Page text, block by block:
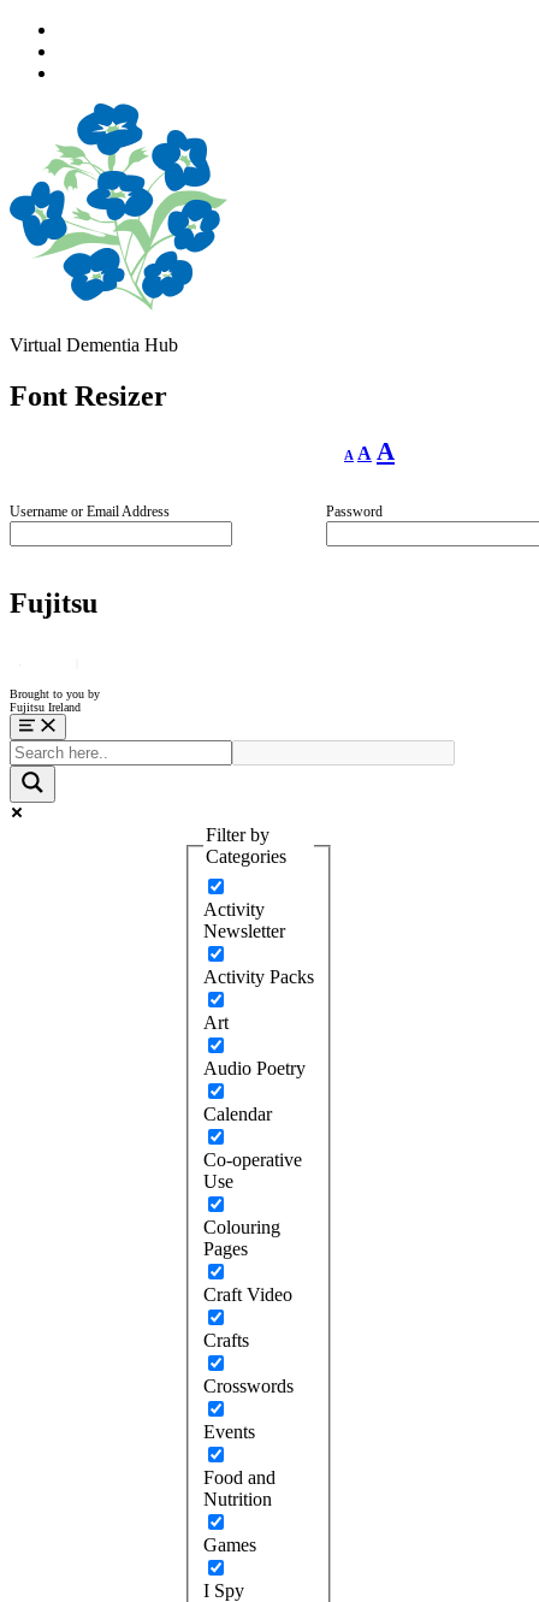
content
footer
Virtual Dementia Hub
Font Resizer
A
Decrease
font
A Reset
font
A
Username or Email Address Password
Fujitsu
Brought to you by
Fujitsu Ireland
Menu
Filter by
Categories
Activity
Newsletter
Activity Packs
Art
Audio Poetry
Calendar
Co-operative
Use
Colouring
Pages
Craft Video
Crafts
Crosswords
Events
Food and
Nutrition
Games
I Spy